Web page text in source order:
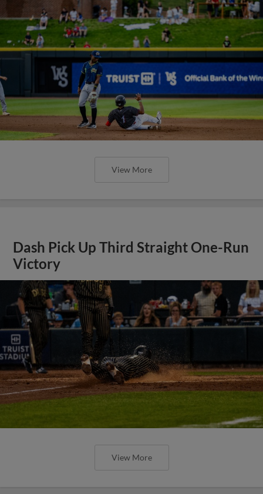
View More
Dash Pick Up Third Straight One-Run
Victory
View More